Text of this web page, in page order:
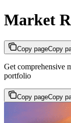
Market
Copy pageCopy
Get comprehensive
portfolio
Copy pageCopy